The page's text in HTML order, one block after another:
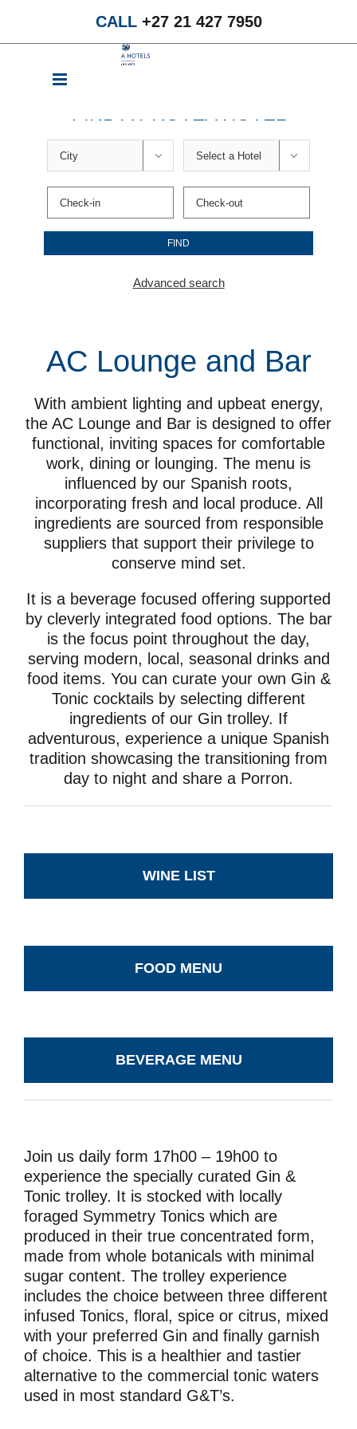
CALL+27 21 427 7950
 
Advanced search
AC Lounge and Bar
With ambient lighting and upbeat energy,
the AC Lounge and Bar is designed to offer
functional, inviting spaces for comfortable
work, dining or lounging. The menu is
influenced by our Spanish roots,
incorporating fresh and local produce. All
ingredients are sourced from responsible
suppliers that support their privilege to
conserve mind set.
It is a beverage focused offering supported
by cleverly integrated food options. The bar
is the focus point throughout the day,
serving modern, local, seasonal drinks and
food items. You can curate your own Gin &
Tonic cocktails by selecting different
ingredients of our Gin trolley. If
adventurous, experience a unique Spanish
tradition showcasing the transitioning from
day to night and share a Porron.
WINE LIST
FOOD MENU
BEVERAGE MENU
Join us daily form 17h00 – 19h00 to
experience the specially curated Gin &
Tonic trolley. It is stocked with locally
foraged Symmetry Tonics which are
produced in their true concentrated form,
made from whole botanicals with minimal
sugar content. The trolley experience
includes the choice between three different
infused Tonics, floral, spice or citrus, mixed
with your preferred Gin and finally garnish
of choice. This is a healthier and tastier
alternative to the commercial tonic waters
used in most standard G&T’s.